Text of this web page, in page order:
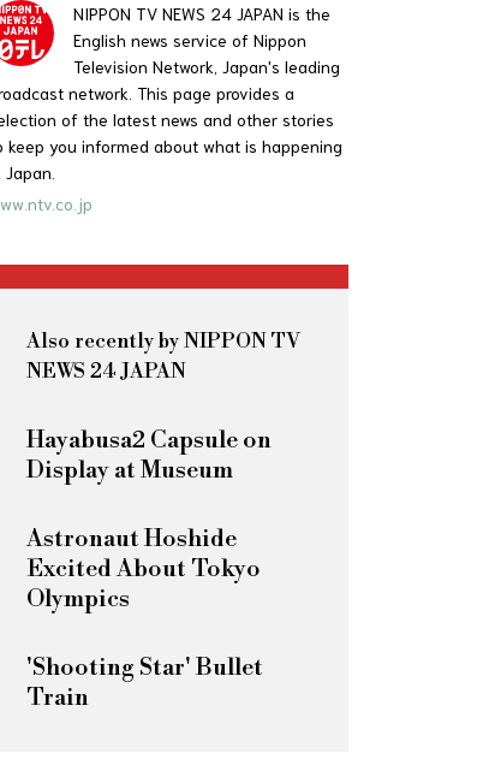
NIPPON TV NEWS 24 JAPAN is the
English news service of Nippon
Television Network, Japan's leading
network. This page provides a
of the latest news and other stories
keep you informed about what is happening
Japan.
Also recently by NIPPON TV
NEWS 24 JAPAN
Hayabusa2 Capsule on
Display at Museum
Astronaut Hoshide
Excited About Tokyo
Olympics
'Shooting Star' Bullet
Train